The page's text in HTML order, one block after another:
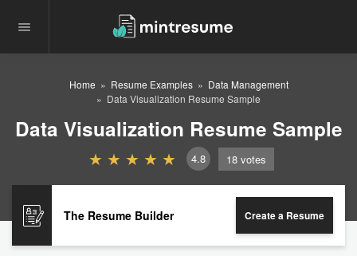
Home Resume Examples
Data Management
Data Visualization Resume Sample
Data Visualization Resume Sample
4.8 18 votes
The Resume Builder Create a Resume